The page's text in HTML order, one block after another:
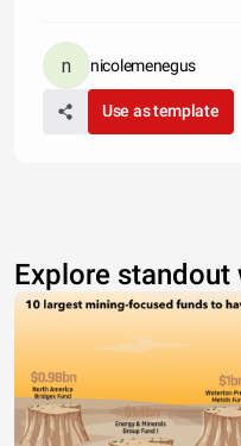
nicolemenegus
Use as template
Explore standout